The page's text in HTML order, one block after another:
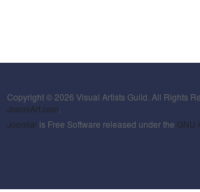
Copyright © 2026 Visual Artists Guild. All Rights
JoomlArt.com
Joomla! is Free Software released under the GNU